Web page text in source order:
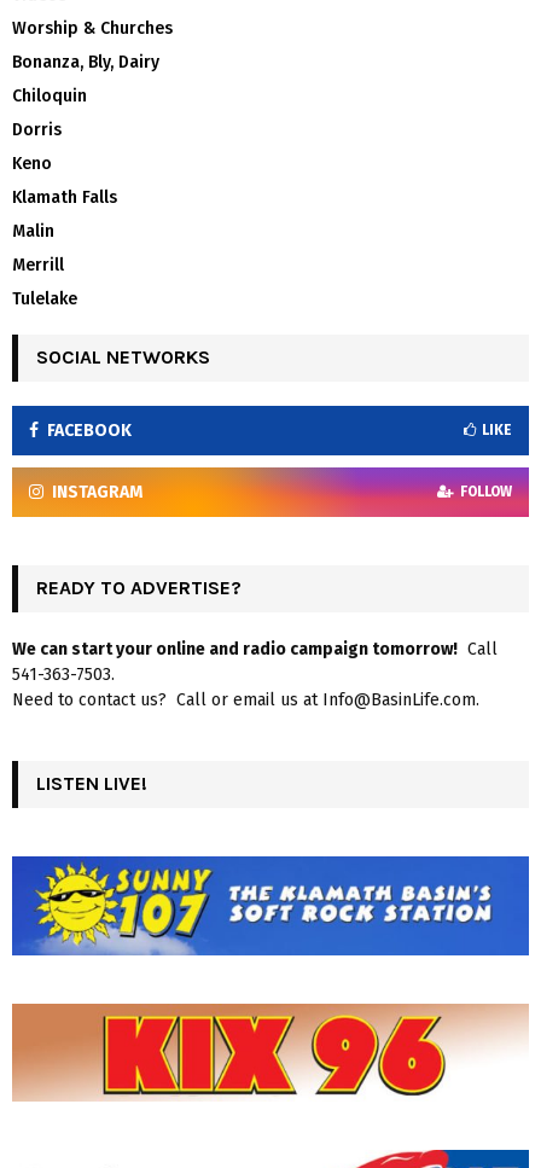
Worship & Churches
Bonanza, Bly, Dairy
Chiloquin
Dorris
Keno
Klamath Falls
Malin
Merrill
Tulelake
SOCIAL NETWORKS
FACEBOOK LIKE
INSTAGRAM FOLLOW
READY TO ADVERTISE?
We can start your online and radio campaign tomorrow! Call
541-363-7503.
Need to contact us? Call or email us at Info@BasinLife.com.
LISTEN LIVE!